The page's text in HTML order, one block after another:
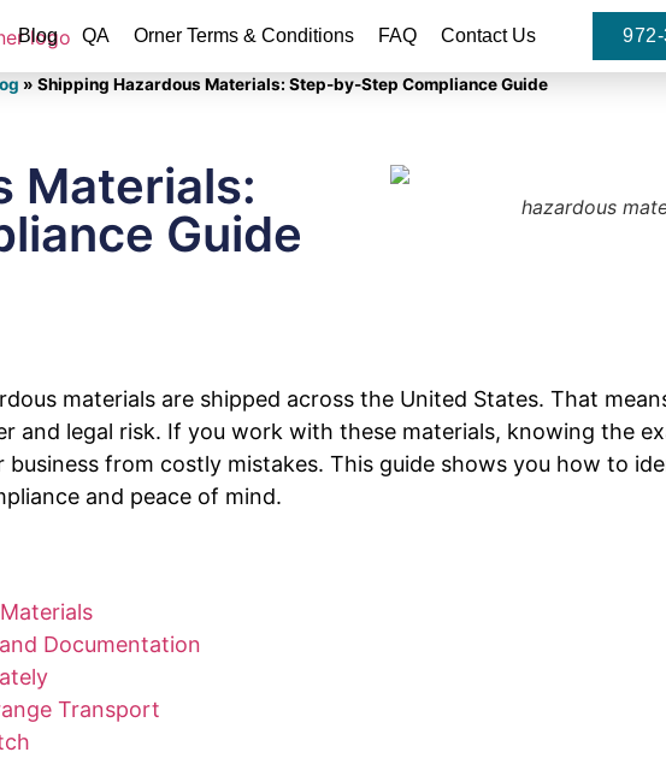
Blog QA Orner Terms & Conditions FAQ Contact Us
» Shipping Hazardous Materials: Step-by-Step Compliance Guide
Materials:
Guide
hazardous
materials are shipped across the United States. That
and legal risk. If you work with these materials, knowing the
from costly mistakes. This guide shows you how to
and peace of mind.
Documentation
Transport